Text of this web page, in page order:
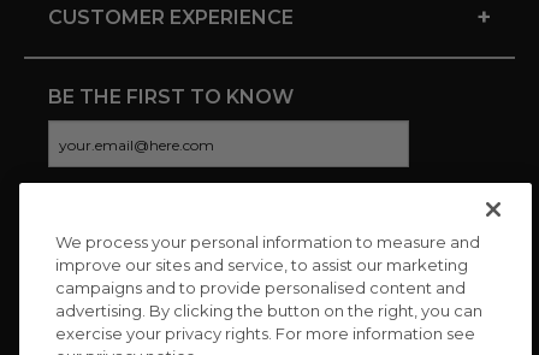
CUSTOMER EXPERIENCE +
BE THE FIRST TO KNOW
CONNECT WITH US
We process your personal information to measure and
improve our sites and service, to assist our marketing
campaigns and to provide personalised content and
advertising. By clicking the button on the right, you can
exercise your privacy rights. For more information see